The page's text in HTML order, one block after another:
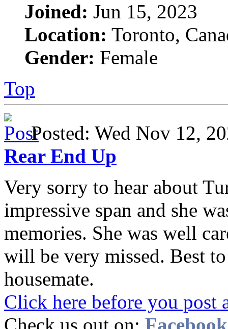
Joined: Jun 15, 2023
Location: Toronto,
Gender: Female
Top
Posted: Wed Nov 12,
Rear End Up
Very sorry to hear about
impressive span and she
memories. She was well
will be very missed. Best
housemate.
Click here before you post